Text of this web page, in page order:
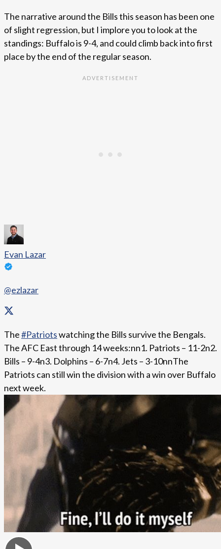
The narrative around the Bills this season has been one
of slight regression, but I implore you to look at the
standings: Buffalo is 9-4, and could climb back into first
place by the end of the regular season.
Evan Lazar
@ezlazar
The#Patriotswatching the Bills survive the Bengals.
The AFC East through 14 weeks:nn1. Patriots – 11-2n2.
Bills – 9-4n3. Dolphins – 6-7n4. Jets – 3-10nnThe
Patriots can still win the division with a win over Buffalo
next week.